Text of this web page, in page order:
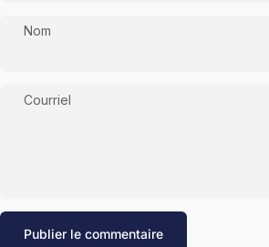
Nom
Courriel
Message
Publier le commentaire